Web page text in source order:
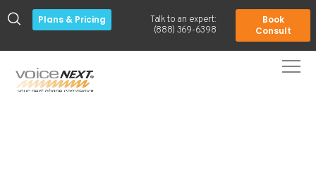
Plans & Pricing Talk to an expert:
(888) 369-6398
Book
Consult